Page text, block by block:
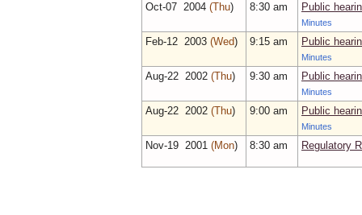
Oct‑07 2004 (Thu) 8:30 am Public
Minutes
Feb‑12 2003 (Wed) 9:15 am Public
Minutes
Aug‑22 2002 (Thu) 9:30 am Public
Minutes
Aug‑22 2002 (Thu) 9:00 am Public
Minutes
Nov‑19 2001 (Mon) 8:30 am Regulatory